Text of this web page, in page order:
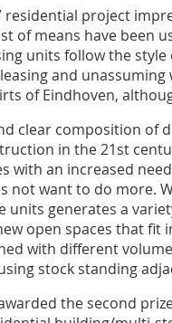
residential project
of means have been
units follow the
and
of Eindhoven,
clear composition of
in the 21st
with an increased
not want to do more.
units generates a
open spaces that
with different
stock standing
the second